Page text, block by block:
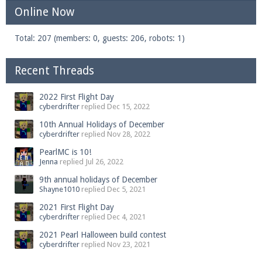
Online Now
Total: 207 (members: 0, guests: 206, robots: 1)
Recent Threads
2022 First Flight Day
cyberdrifter replied Dec 15, 2022
10th Annual Holidays of December
cyberdrifter replied Nov 28, 2022
PearlMC is 10!
Jenna replied Jul 26, 2022
9th annual holidays of December
Shayne1010 replied Dec 5, 2021
2021 First Flight Day
cyberdrifter replied Dec 4, 2021
2021 Pearl Halloween build contest
cyberdrifter replied Nov 23, 2021